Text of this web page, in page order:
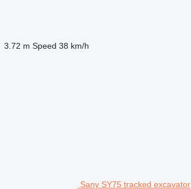
3.72 m Speed 38 km/h
Sany SY75 tracked excavator